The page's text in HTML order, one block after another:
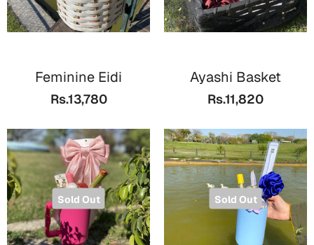
Wall Arts
Cards
Cards
Mugs
Wall Arts
Bookmarks
Ramadan
Feminine Eidi
Rs.13,780
Ayashi Basket
Rs.11,820
Sold Out Sold Out